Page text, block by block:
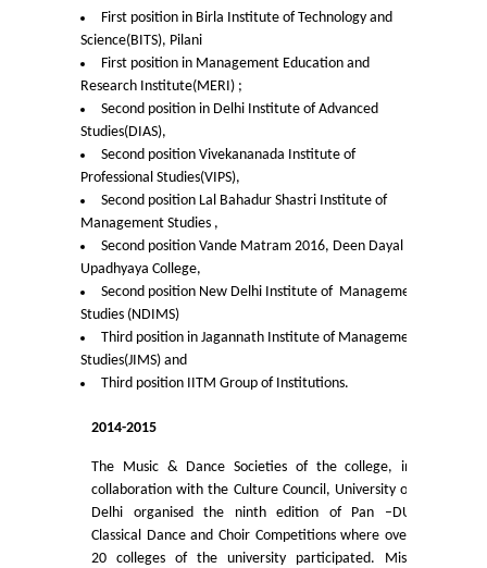
Cut Off Lists 2021-22
Notices Related to Admissions 2021-22
Undertaking forms for SC,ST,PwBD,OBC,EWS,SPORTS &
ECA
College Grievance Committee
Final Status of admissions in each cut off
Notices and Application Form for Ward Quota
Admission 2020-2021
Notices related to Admissions 2020-21
Important Admissions Guidelines Etc
First position in Birla Institute of Technology and
Science(BITS), Pilani
First position in Management Education and
Research Institute(MERI) ;
Second position in Delhi Institute of Advanced
Studies(DIAS),
Second position Vivekananada Institute of
Professional Studies(VIPS),
Second position Lal Bahadur Shastri Institute of
Management Studies ,
Second position Vande Matram 2016, Deen Dayal
Upadhyaya College,
Second position New Delhi Institute of Management
Studies (NDIMS)
Third position in Jagannath Institute of Management
Studies(JIMS) and
Third position IITM Group of Institutions.
2014-2015
The Music & Dance Societies of the college, in
collaboration with the Culture Council, University of
Delhi organised the ninth edition of Pan –DU
Classical Dance and Choir Competitions where over
20 colleges of the university participated. Miss